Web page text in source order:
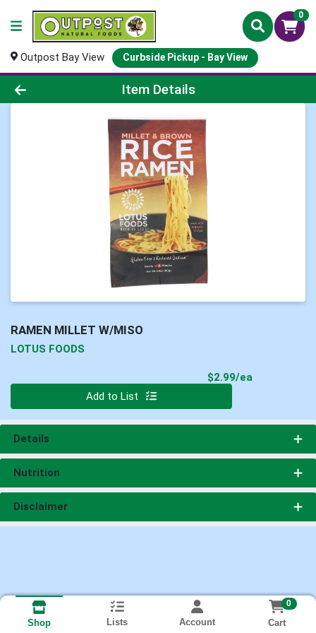
0
Outpost Bay View Curbside Pickup - Bay View
Product Details Page
Item Details
RAMEN MILLET W/MISO
LOTUS FOODS
$2.99/ea
Add to List
Details
Nutrition
Disclaimer
Shop Lists Account
0
Cart